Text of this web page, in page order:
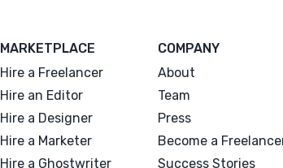
MARKETPLACE
Hire a Freelancer
Hire an Editor
Hire a Designer
Hire a Marketer
Hire a Ghostwriter
COMPANY
About
Team
Press
Become a
Success Stories